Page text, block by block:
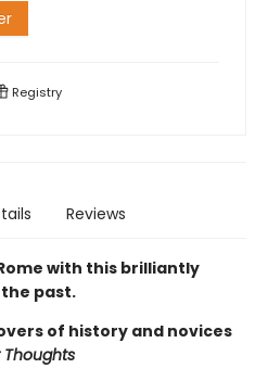
Registry
Reviews
with this brilliantly
past.
of history and novices